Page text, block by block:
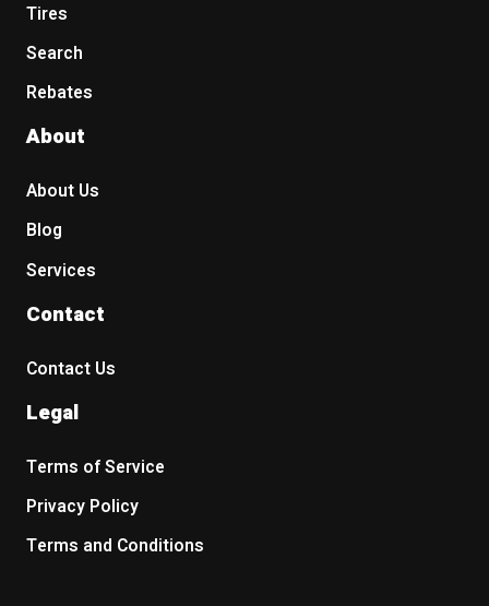
Tires
Search
Rebates
About
About Us
Blog
Services
Contact
Contact Us
Legal
Terms of Service
Privacy Policy
Terms and Conditions